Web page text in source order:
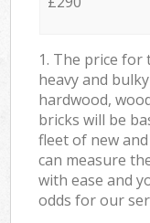
1. The price for
heavy and
hardwood,
bricks will be
fleet of new
can measure
with ease and
odds for our